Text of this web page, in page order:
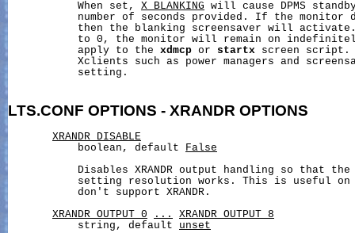
           When set,
X_BLANKING will cause DPMS
number of seconds provided. If the monitor
then the blanking screensaver will
to 0, the monitor will remain on
           apply to the
xdmcp or startx screen script.
Xclients such as power managers and
           setting.
LTS.CONF OPTIONS - XRANDR OPTIONS
XRANDR_DISABLE
           boolean, default
False
Disables XRANDR output handling so that
setting resolution works. This is useful
           don't support XRANDR.
XRANDR_OUTPUT_0
...
XRANDR_OUTPUT_8
           string, default
unset